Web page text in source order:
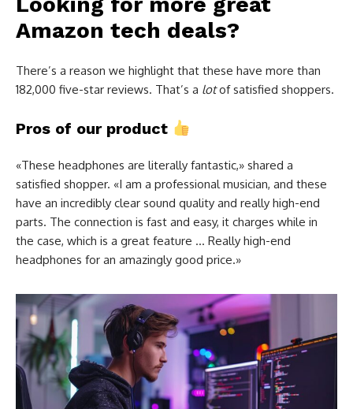
Amazon tech deals?
There’s a reason we highlight that these have more than
182,000 five-star reviews. That’s a lotof satisfied shoppers.
Pros of our product
«These headphones are literally fantastic,» shared a
satisfied shopper. «I am a professional musician, and these
have an incredibly clear sound quality and really high-end
parts. The connection is fast and easy, it charges while in
the case, which is a great feature … Really high-end
headphones for an amazingly good price.»